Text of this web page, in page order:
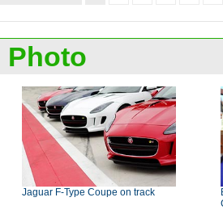
Photo
Jaguar F-Type Coupe on track